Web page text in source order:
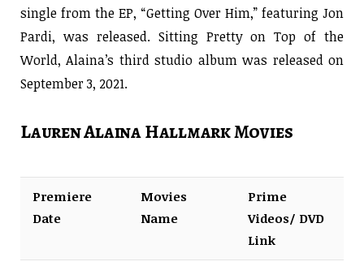
single from the EP, “Getting Over Him,” featuring Jon
Pardi, was released. Sitting Pretty on Top of the
World, Alaina’s third studio album was released on
September 3, 2021.
Lauren Alaina Hallmark Movies
Premiere
Date
Movies
Name
Prime
Videos/ DVD
Link